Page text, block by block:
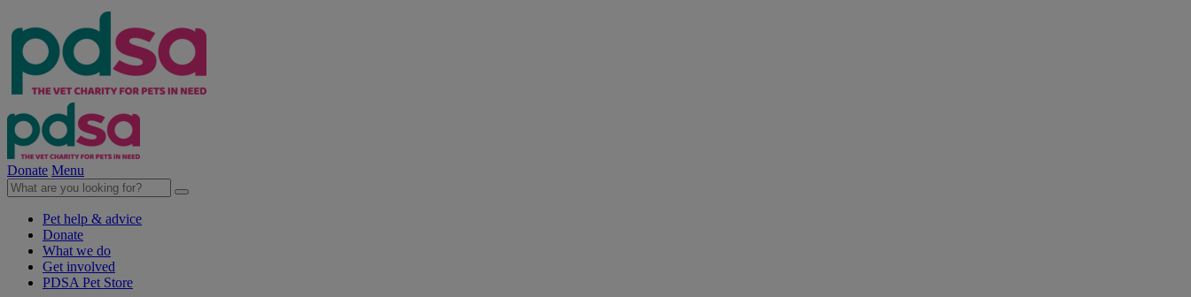
Donate Menu
Pet help & advice
Donate
What we do
Get involved
PDSA Pet Store